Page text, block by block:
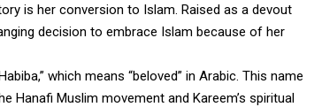
is her conversion to Islam. Raised as a devout
decision to embrace Islam because of her
which means “beloved” in Arabic. This name
Hanafi Muslim movement and Kareem’s spiritual